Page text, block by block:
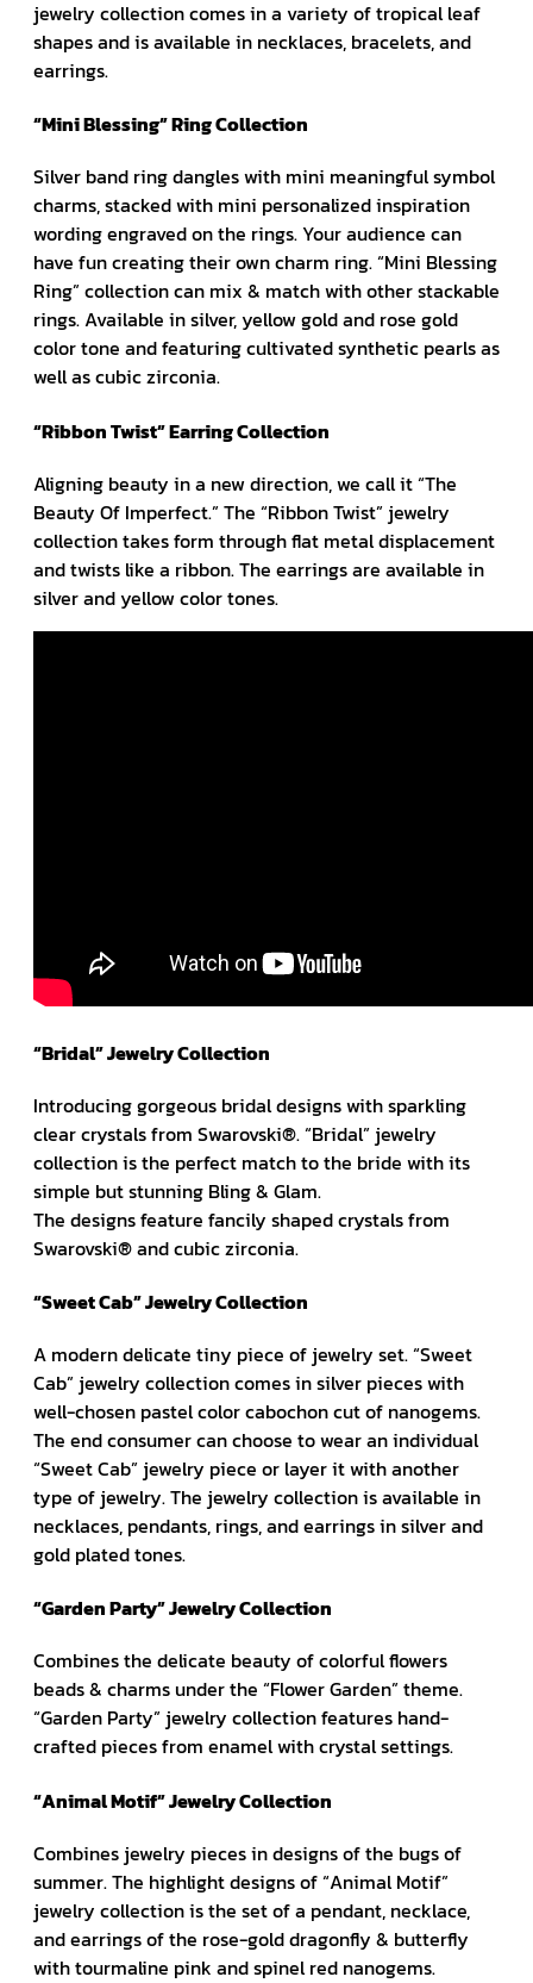
jewelry collection comes in a variety of tropical leaf
shapes and is available in necklaces, bracelets, and
earrings.
“Mini Blessing” Ring Collection
Silver band ring dangles with mini meaningful symbol
charms, stacked with mini personalized inspiration
wording engraved on the rings. Your audience can
have fun creating their own charm ring. “Mini Blessing
Ring” collection can mix & match with other stackable
rings. Available in silver, yellow gold and rose gold
color tone and featuring cultivated synthetic pearls as
well as cubic zirconia.
“Ribbon Twist” Earring Collection
Aligning beauty in a new direction, we call it “The
Beauty Of Imperfect.” The “Ribbon Twist” jewelry
collection takes form through flat metal displacement
and twists like a ribbon. The earrings are available in
silver and yellow color tones.
“Bridal” Jewelry Collection
Introducing gorgeous bridal designs with sparkling
clear crystals from Swarovski®. “Bridal” jewelry
collection is the perfect match to the bride with its
simple but stunning Bling & Glam.
The designs feature fancily shaped crystals from
Swarovski® and cubic zirconia.
“Sweet Cab” Jewelry Collection
A modern delicate tiny piece of jewelry set. “Sweet
Cab” jewelry collection comes in silver pieces with
well-chosen pastel color cabochon cut of nanogems.
The end consumer can choose to wear an individual
“Sweet Cab” jewelry piece or layer it with another
type of jewelry. The jewelry collection is available in
necklaces, pendants, rings, and earrings in silver and
gold plated tones.
“Garden Party” Jewelry Collection
Combines the delicate beauty of colorful flowers
beads & charms under the “Flower Garden” theme.
“Garden Party” jewelry collection features hand-
crafted pieces from enamel with crystal settings.
“Animal Motif” Jewelry Collection
Combines jewelry pieces in designs of the bugs of
summer. The highlight designs of “Animal Motif”
jewelry collection is the set of a pendant, necklace,
and earrings of the rose-gold dragonfly & butterfly
with tourmaline pink and spinel red nanogems.